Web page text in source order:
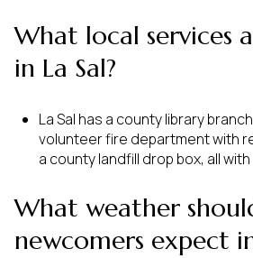
What local services
in La Sal?
La Sal has a county library
volunteer fire department with
a county landfill drop box, all
What weather
newcomers expect